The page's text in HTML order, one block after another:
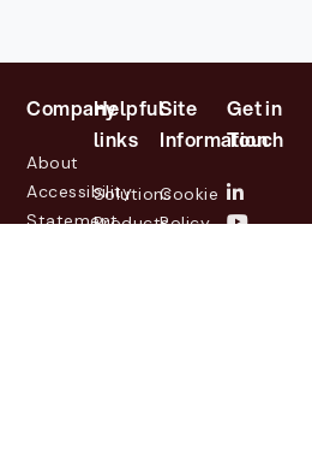
Company
About
Accessibility
Statement
Helpful
links
Solutions
Products
Site
Information
Cookie
Policy
Get in
Touch